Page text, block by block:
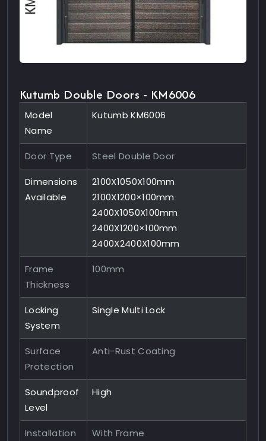
Kutumb Double Doors - KM6006
Model
Name
Kutumb KM6006
Door Type Steel Double Door
Dimensions
Available
2100X1050X100mm
2100X1200×100mm
2400X1050X100mm
2400X1200×100mm
2400X2400X100mm
Frame
Thickness
100mm
Locking
System
Single Multi Lock
Surface
Protection
Anti-Rust Coating
Soundproof
Level
High
Installation
With Frame